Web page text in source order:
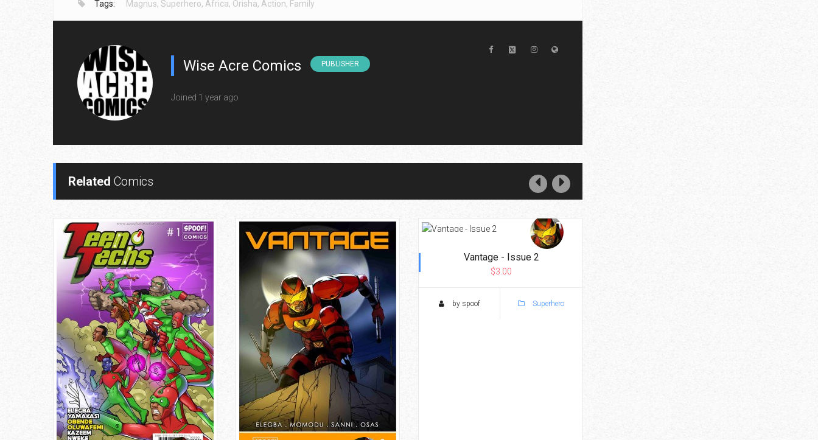
Tags: Magnus, Superhero, Africa, Orisha, Action, Family
Wise Acre Comics PUBLISHER
Joined 1 year ago
Related Comics
Vantage - Issue 2
$3.00
by spoof Superhero